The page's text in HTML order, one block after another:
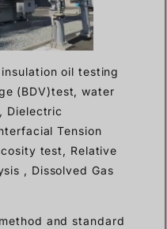
oil testing
(BDV)test, water
Dielectric
Tension
test, Relative
, Dissolved Gas
and standard